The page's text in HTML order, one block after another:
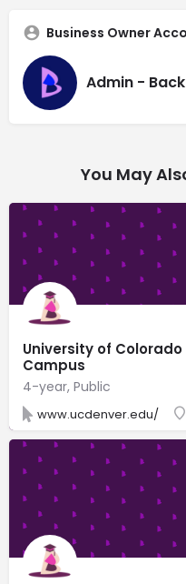
Business Owner
Admin -
You May
University of
Campus
4-year, Public
www.ucdenver.edu/